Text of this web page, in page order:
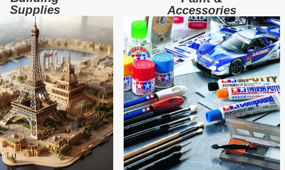
Supplies
Accessories